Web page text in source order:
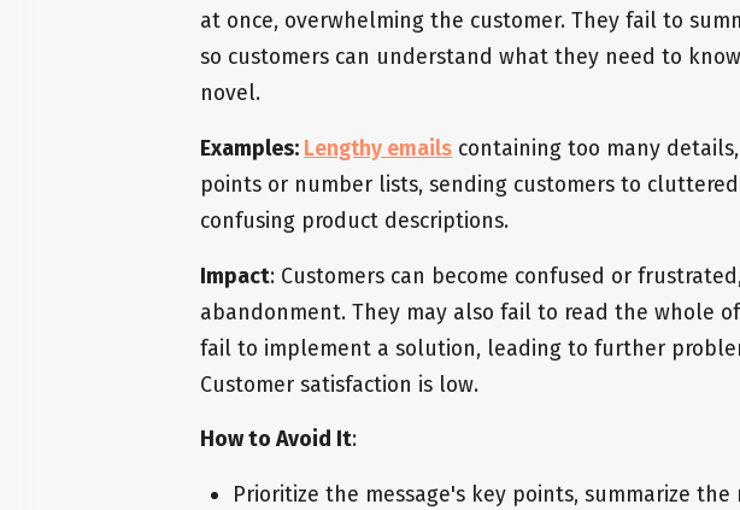
at once, overwhelming the customer. They fail to
so customers can understand what they need to
novel.
Examples: Lengthy emails containing too many
points or number lists, sending customers to
confusing product descriptions.
Impact: Customers can become confused or
abandonment. They may also fail to read the whole
fail to implement a solution, leading to further
Customer satisfaction is low.
How to Avoid It:
Prioritize the message's key points, summarize